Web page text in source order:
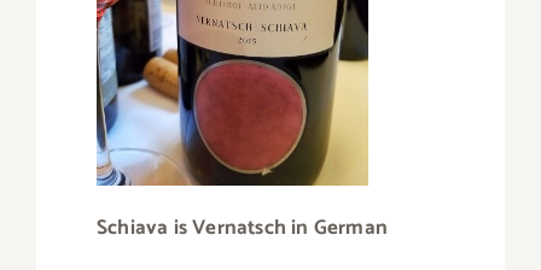
Schiava is Vernatsch in German